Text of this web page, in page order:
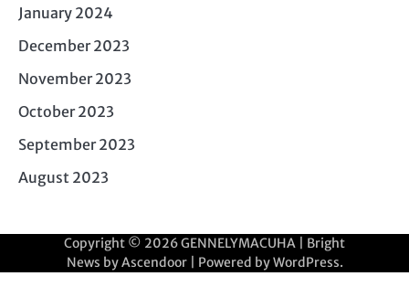
January 2024
December 2023
November 2023
October 2023
September 2023
August 2023
Copyright © 2026GENNELYMACUHA | Bright
News byAscendoor| Powered byWordPress.